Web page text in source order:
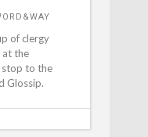
of clergy
at the
stop to the
Glossip.